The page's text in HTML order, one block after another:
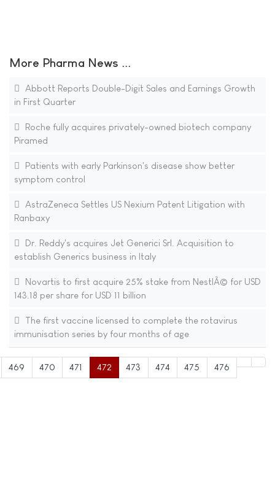
More Pharma News ...
Abbott Reports Double-Digit Sales and Earnings Growth
in First Quarter
Roche fully acquires privately-owned biotech company
Piramed
Patients with early Parkinson's disease show better
symptom control
AstraZeneca Settles US Nexium Patent Litigation with
Ranbaxy
Dr. Reddy's acquires Jet Generici Srl. Acquisition to
establish Generics business in Italy
Novartis to first acquire 25% stake from NestlÃ© for USD
143.18 per share for USD 11 billion
The first vaccine licensed to complete the rotavirus
immunisation series by four months of age
469 470 471 472 473 474 475 476